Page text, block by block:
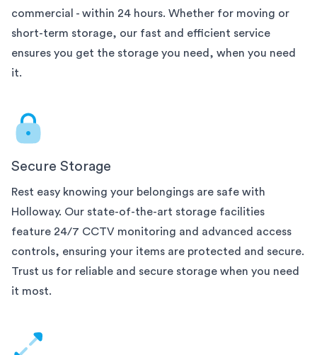
commercial - within 24 hours. Whether for moving or
short-term storage, our fast and efficient service
ensures you get the storage you need, when you need
it.
Secure Storage
Rest easy knowing your belongings are safe with
Holloway. Our state-of-the-art storage facilities
feature 24/7 CCTV monitoring and advanced access
controls, ensuring your items are protected and secure.
Trust us for reliable and secure storage when you need
it most.